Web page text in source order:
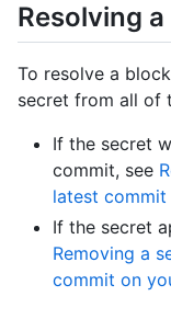
Resolving
To resolve a
secret from all of
If the secret
commit, see
latest
If the secret
Removing a
commit on